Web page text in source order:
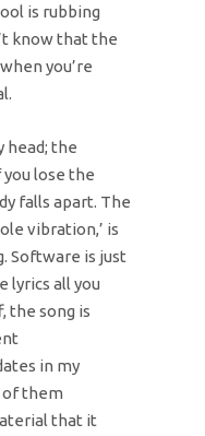
is rubbing
know that the
you’re
head; the
lose the
falls apart. The
vibration,’ is
Software is just
lyrics all you
the song is
in my
of them
that it